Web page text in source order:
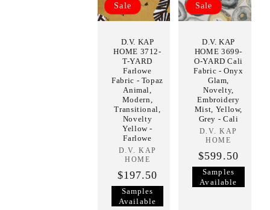
Sale
D.V. KAP
HOME 3712-
T-YARD
Farlowe
Fabric - Topaz
Animal,
Modern,
Transitional,
Novelty
Yellow -
Farlowe
Vendor:
D.V. KAP
HOME
$197.50
Samples
Available
Sale
D.V. KAP
HOME 3699-
O-YARD Cali
Fabric - Onyx
Glam,
Novelty,
Embroidery
Mist, Yellow,
Grey - Cali
Vendor:
D.V. KAP
HOME
$599.50
Samples
Available